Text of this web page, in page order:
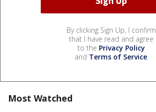
By clicking Sign Up, I confirm
that I have read and agree
to the Privacy Policy
and Terms of Service.
Most Watched